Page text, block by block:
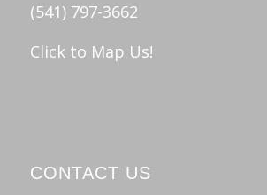
(541) 797-3662
Click to Map Us!
CONTACT US